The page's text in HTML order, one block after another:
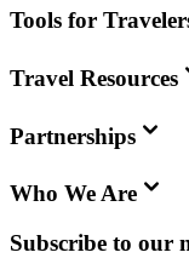
Tools for
Travel Resources
Partnerships
Who We Are
Subscribe to our